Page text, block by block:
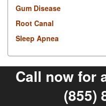
Gum Disease
Root Canal
Sleep Apnea
Call now for
(855)